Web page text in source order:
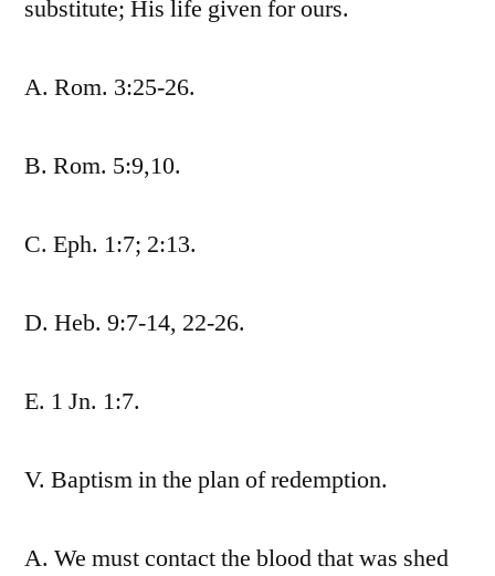
substitute; His life given for ours.
A. Rom. 3:25-26.
B. Rom. 5:9,10.
C. Eph. 1:7; 2:13.
D. Heb. 9:7-14, 22-26.
E. 1 Jn. 1:7.
V. Baptism in the plan of redemption.
A. We must contact the blood that was shed